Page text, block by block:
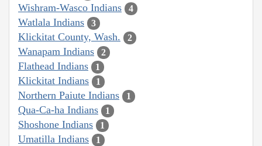
Wishram-Wasco Indians 4
Watlala Indians 3
Klickitat County, Wash. 2
Wanapam Indians 2
Flathead Indians 1
Klickitat Indians 1
Northern Paiute Indians 1
Qua-Ca-ha Indians 1
Shoshone Indians 1
Umatilla Indians 1